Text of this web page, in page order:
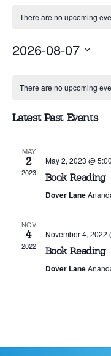
There are no upcoming
2026-08-07
of
Events
There are no upcoming
Latest Past Events
MAY
2
2023
May 2, 2023 @
Book Reading
Dover Lane
NOV
4
2022
November 4, 2022
Book Reading
Dover Lane